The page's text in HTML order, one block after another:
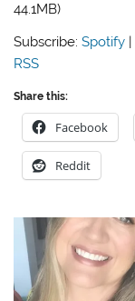
44.1MB)
Subscribe:Spotify |
RSS
Share this:
Facebook
Reddit